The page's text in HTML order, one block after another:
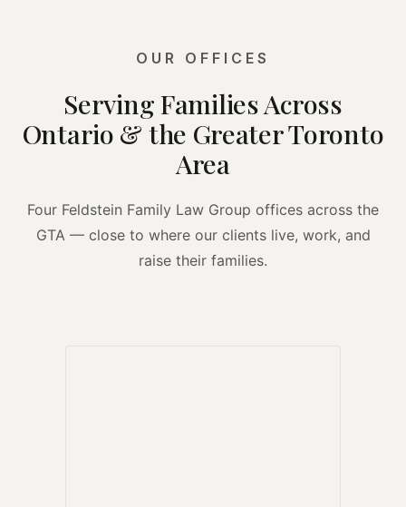
OUR OFFICES
Serving Families Across
Ontario & the Greater Toronto
Area
Four Feldstein Family Law Group offices across the
GTA — close to where our clients live, work, and
raise their families.